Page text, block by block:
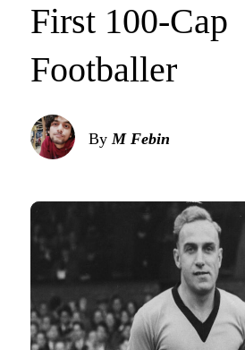
First 100-Cap
Footballer
By M Febin